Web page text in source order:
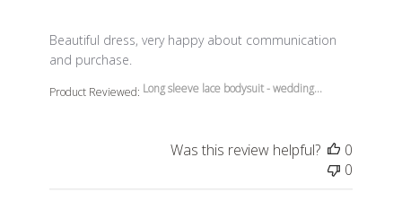
Beautiful dress, very happy about communication
and purchase.
read more about review content Beautiful dress, very
Product Reviewed: Long sleeve lace bodysuit - wedding...
Was this review helpful?
0
0